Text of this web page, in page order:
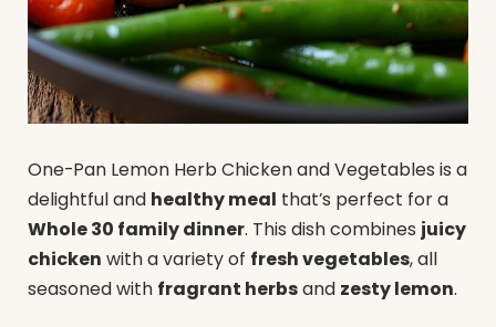
One-Pan Lemon Herb Chicken and Vegetables is a
delightful and healthy meal that’s perfect for a
Whole 30 family dinner. This dish combines juicy
chicken with a variety of fresh vegetables, all
seasoned with fragrant herbsand zesty lemon.